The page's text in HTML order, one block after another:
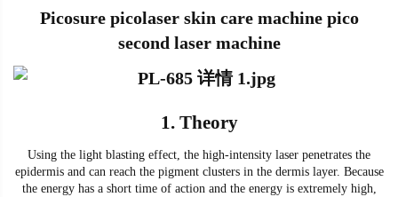
Picosure picolaser skin care machine pico
second laser machine
1. Theory
Using the light blasting effect, the high-intensity laser penetrates the
epidermis and can reach the pigment clusters in the dermis layer. Because
the energy has a short time of action and the energy is extremely high,